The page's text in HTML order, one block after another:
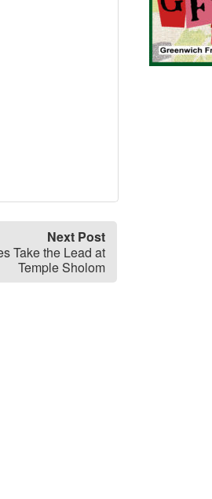
Next Post
Take the Lead at
Temple Sholom